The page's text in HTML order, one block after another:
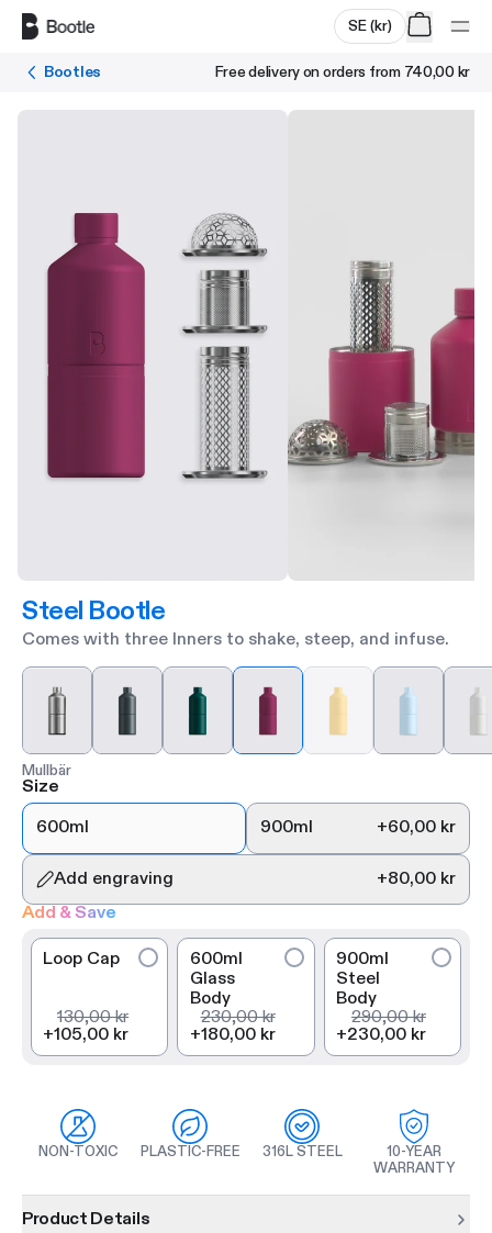
SE(kr)
Bootles Free delivery on orders from 740,00 kr
Steel Bootle
Comes with three Inners to shake, steep, and infuse.
Mullbär
Size
600ml
900ml +60,00 kr
Add engraving +80,00 kr
Add & Save
Loop Cap
130,00 kr
+105,00 kr
600ml
Glass
Body
230,00 kr
+180,00 kr
900ml
Steel
Body
290,00 kr
+230,00 kr
NON-TOXIC PLASTIC-FREE 316L STEEL
10-YEAR
WARRANTY
Product Details